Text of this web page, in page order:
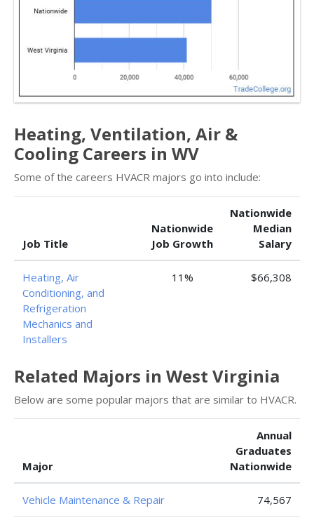
Heating, Ventilation, Air &
Cooling Careers in WV
Some of the careers HVACR majors go into include:
Job Title
Nationwide
Job Growth
Nationwide
Median
Salary
Heating, Air
Conditioning, and
Refrigeration
Mechanics and
Installers
11% $66,308
Related Majors in West Virginia
Below are some popular majors that are similar to HVACR.
Major
Annual
Graduates
Nationwide
Vehicle Maintenance & Repair 74,567